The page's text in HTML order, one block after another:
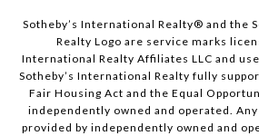
Sotheby’s International Realty®️ and the
Realty Logo are service marks
International Realty Affiliates LLC and
Sotheby’s International Realty fully
Fair Housing Act and the Equal
independently owned and operated.
provided by independently owned and